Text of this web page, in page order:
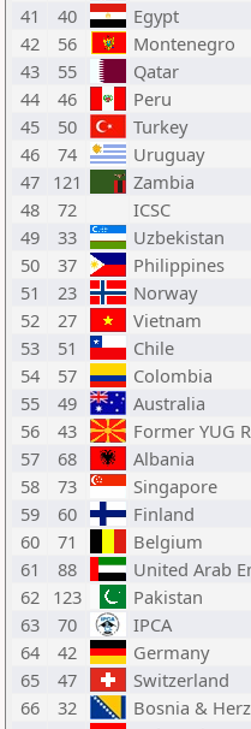
41
40 Egypt
42
56 Montenegro
43
55 Qatar
44
46 Peru
45
50 Turkey
46
74 Uruguay
47 121 Zambia
48
72 ICSC
49
33 Uzbekistan
50
37 Philippines
51
23 Norway
52
27 Vietnam
53
51 Chile
54
57 Colombia
55
49 Australia
56
43 Former YUG
57
68 Albania
58
73 Singapore
59
60 Finland
60
71 Belgium
61
88 United Arab
62 123 Pakistan
63
70 IPCA
64
42 Germany
65
47 Switzerland
66
32 Bosnia &